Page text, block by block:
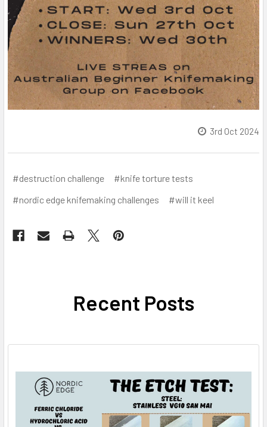
3rd Oct 2024
#destruction challenge
#knife torture tests
#nordic edge knifemaking challenges
#will it keel
Recent Posts